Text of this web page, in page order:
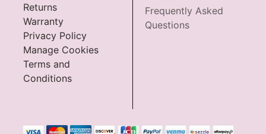
Returns
Warranty
Privacy Policy
Manage Cookies
Terms and
Conditions
Frequently Asked
Questions